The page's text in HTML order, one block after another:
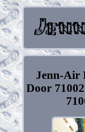
Jenn-Air
Door